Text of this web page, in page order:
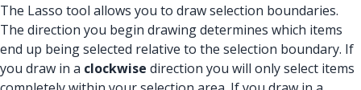
The Lasso tool allows you to draw selection boundaries.
The direction you begin drawing determines which items
end up being selected relative to the selection boundary. If
you draw in a clockwise direction you will only select items